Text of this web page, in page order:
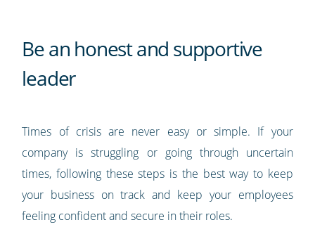
Be an honest and supportive
leader
Times of crisis are never easy or simple. If your
company is struggling or going through uncertain
times, following these steps is the best way to keep
your business on track and keep your employees
feeling confident and secure in their roles.